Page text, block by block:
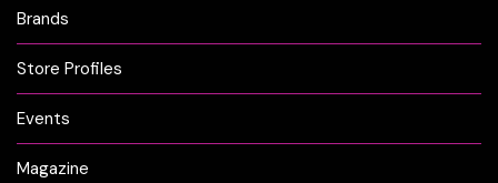
Brands
Store Profiles
Events
Magazine